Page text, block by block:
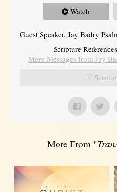
Watch
Guest Speaker, Jay Badry
Scripture
More Messages from Jay
More From "